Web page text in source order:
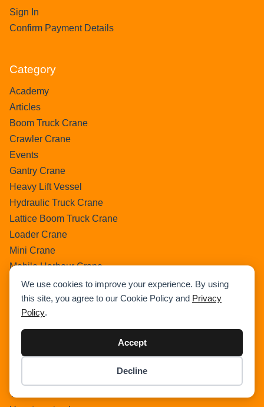
We use cookies to improve your experience. By using
this site, you agree to our Cookie Policy and Privacy
Policy.
Accept
Decline
Sign In
Confirm Payment Details
Category
Academy
Articles
Boom Truck Crane
Crawler Crane
Events
Gantry Crane
Heavy Lift Vessel
Hydraulic Truck Crane
Lattice Boom Truck Crane
Loader Crane
Mini Crane
Mobile Harbour Crane
Mobile Tower Crane
News
Pedestral Crane
Pick & Carry Crane
Rough Terrain Crane
Tower Crane
Checkout